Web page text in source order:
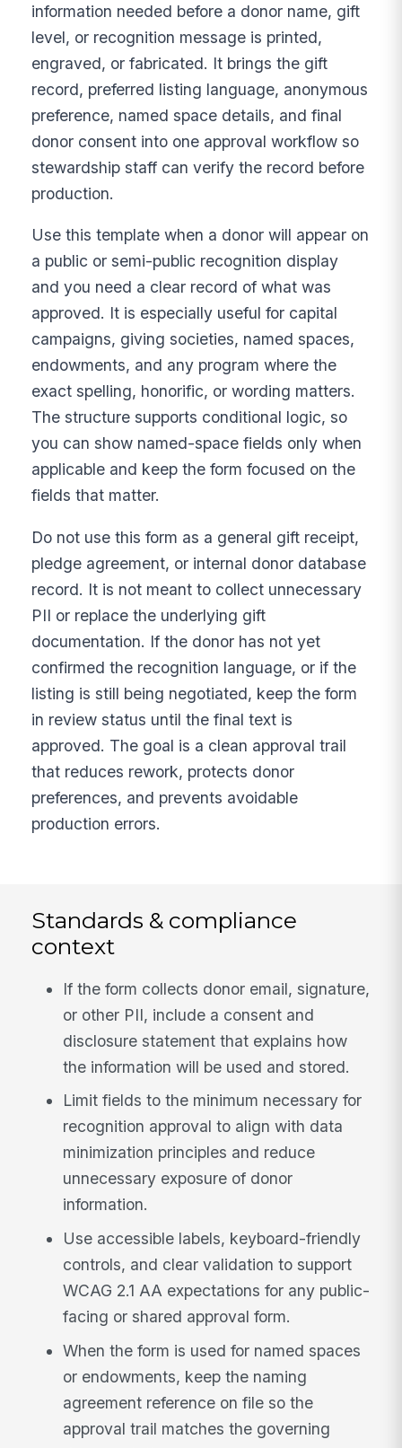
information needed before a donor name, gift
level, or recognition message is printed,
engraved, or fabricated. It brings the gift
record, preferred listing language, anonymous
preference, named space details, and final
donor consent into one approval workflow so
stewardship staff can verify the record before
production.
Use this template when a donor will appear on
a public or semi-public recognition display
and you need a clear record of what was
approved. It is especially useful for capital
campaigns, giving societies, named spaces,
endowments, and any program where the
exact spelling, honorific, or wording matters.
The structure supports conditional logic, so
you can show named-space fields only when
applicable and keep the form focused on the
fields that matter.
Do not use this form as a general gift receipt,
pledge agreement, or internal donor database
record. It is not meant to collect unnecessary
PII or replace the underlying gift
documentation. If the donor has not yet
confirmed the recognition language, or if the
listing is still being negotiated, keep the form
in review status until the final text is
approved. The goal is a clean approval trail
that reduces rework, protects donor
preferences, and prevents avoidable
production errors.
Standards & compliance
context
If the form collects donor email, signature,
or other PII, include a consent and
disclosure statement that explains how
the information will be used and stored.
Limit fields to the minimum necessary for
recognition approval to align with data
minimization principles and reduce
unnecessary exposure of donor
information.
Use accessible labels, keyboard-friendly
controls, and clear validation to support
WCAG 2.1 AA expectations for any public-
facing or shared approval form.
When the form is used for named spaces
or endowments, keep the naming
agreement reference on file so the
approval trail matches the governing